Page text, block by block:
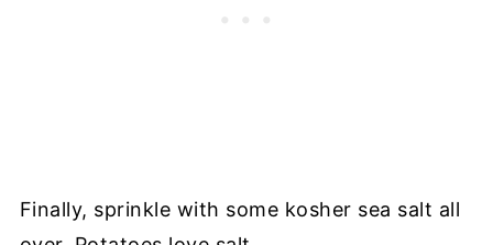
Finally, sprinkle with some kosher sea salt all